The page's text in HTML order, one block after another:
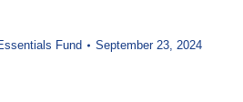
Fund September 23, 2024